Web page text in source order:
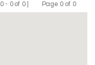
0 - 0 of 0 |
Previous
Page 0 of 0
Next